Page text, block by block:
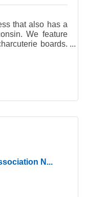
that also has a
We feature
boards.
N...